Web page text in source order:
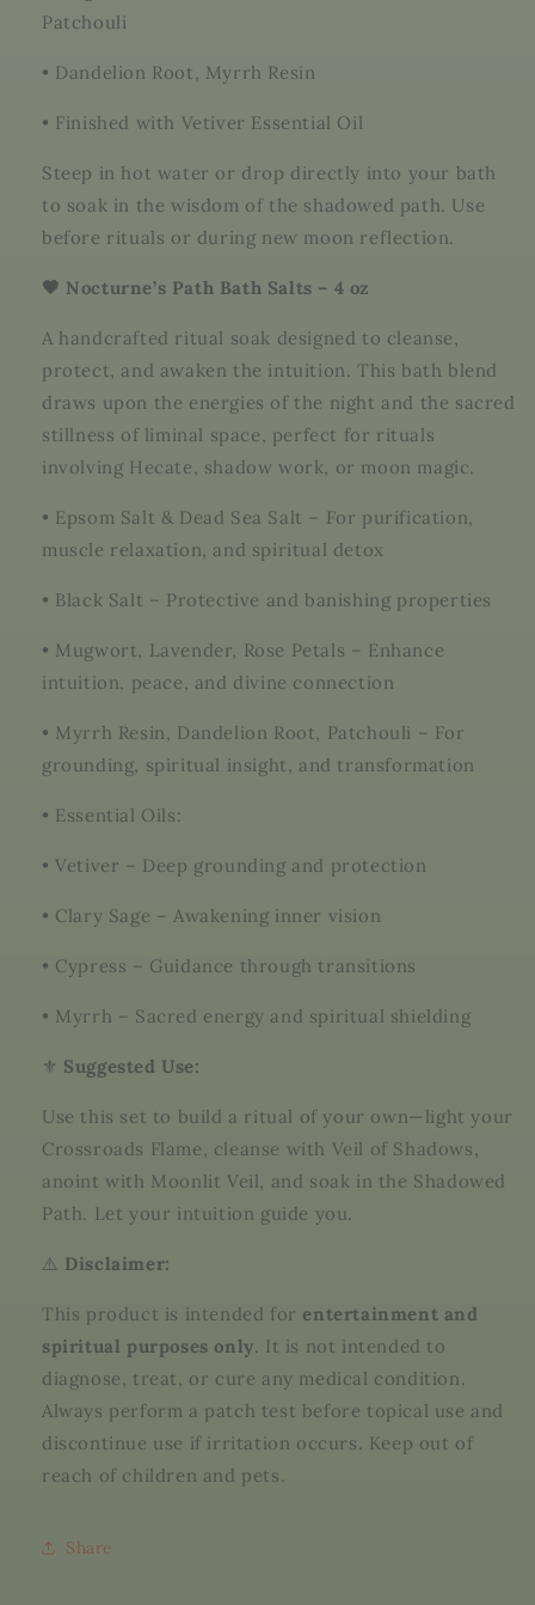
Patchouli
• Dandelion Root, Myrrh Resin
• Finished with Vetiver Essential Oil
Steep in hot water or drop directly into your bath
to soak in the wisdom of the shadowed path. Use
before rituals or during new moon reflection.
🖤 Nocturne’s Path Bath Salts – 4 oz
A handcrafted ritual soak designed to cleanse,
protect, and awaken the intuition. This bath blend
draws upon the energies of the night and the sacred
stillness of liminal space, perfect for rituals
involving Hecate, shadow work, or moon magic.
• Epsom Salt & Dead Sea Salt – For purification,
muscle relaxation, and spiritual detox
• Black Salt – Protective and banishing properties
• Mugwort, Lavender, Rose Petals – Enhance
intuition, peace, and divine connection
• Myrrh Resin, Dandelion Root, Patchouli – For
grounding, spiritual insight, and transformation
• Essential Oils:
• Vetiver – Deep grounding and protection
• Clary Sage – Awakening inner vision
• Cypress – Guidance through transitions
• Myrrh – Sacred energy and spiritual shielding
⚜️ Suggested Use:
Use this set to build a ritual of your own—light your
Crossroads Flame, cleanse with Veil of Shadows,
anoint with Moonlit Veil, and soak in the Shadowed
Path. Let your intuition guide you.
⚠️ Disclaimer:
This product is intended for entertainment and
spiritual purposes only. It is not intended to
diagnose, treat, or cure any medical condition.
Always perform a patch test before topical use and
discontinue use if irritation occurs. Keep out of
reach of children and pets.
Share